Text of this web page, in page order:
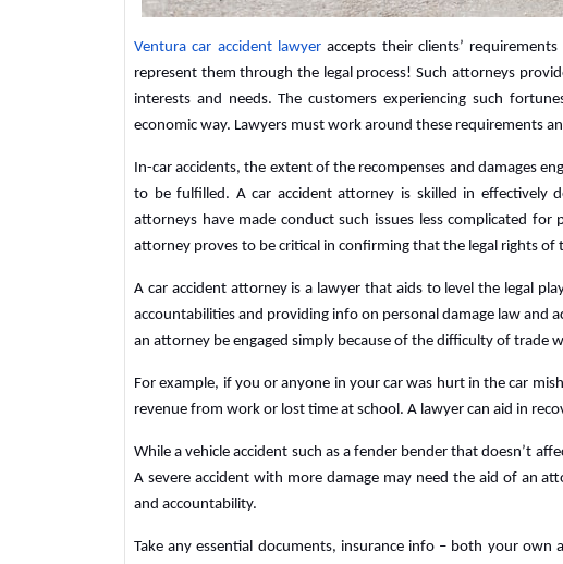
Ventura car accident lawyer accepts their clients’
represent them through the legal process! Such attorneys
interests and needs. The customers experiencing such
economic way. Lawyers must work around these requirements
In-car accidents, the extent of the recompenses and damages
to be fulfilled. A car accident attorney is skilled in effectively
attorneys have made conduct such issues less complicated
attorney proves to be critical in confirming that the legal rights of
A car accident attorney is a lawyer that aids to level the legal
accountabilities and providing info on personal damage law and
an attorney be engaged simply because of the difficulty of trade
For example, if you or anyone in your car was hurt in the car
revenue from work or lost time at school. A lawyer can aid in
While a vehicle accident such as a fender bender that doesn’t
A severe accident with more damage may need the aid of an
and accountability.
Take any essential documents, insurance info – both your